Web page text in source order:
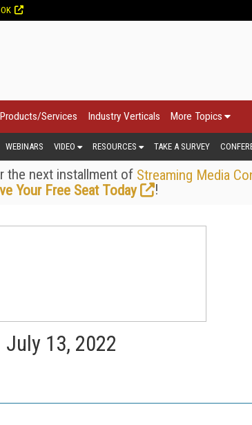
Products/Services Industry Verticals More Topics
WEBINARS VIDEO RESOURCES TAKE A SURVEY
the next installment of Streaming Media
Your Free Seat Today
!
July 13, 2022